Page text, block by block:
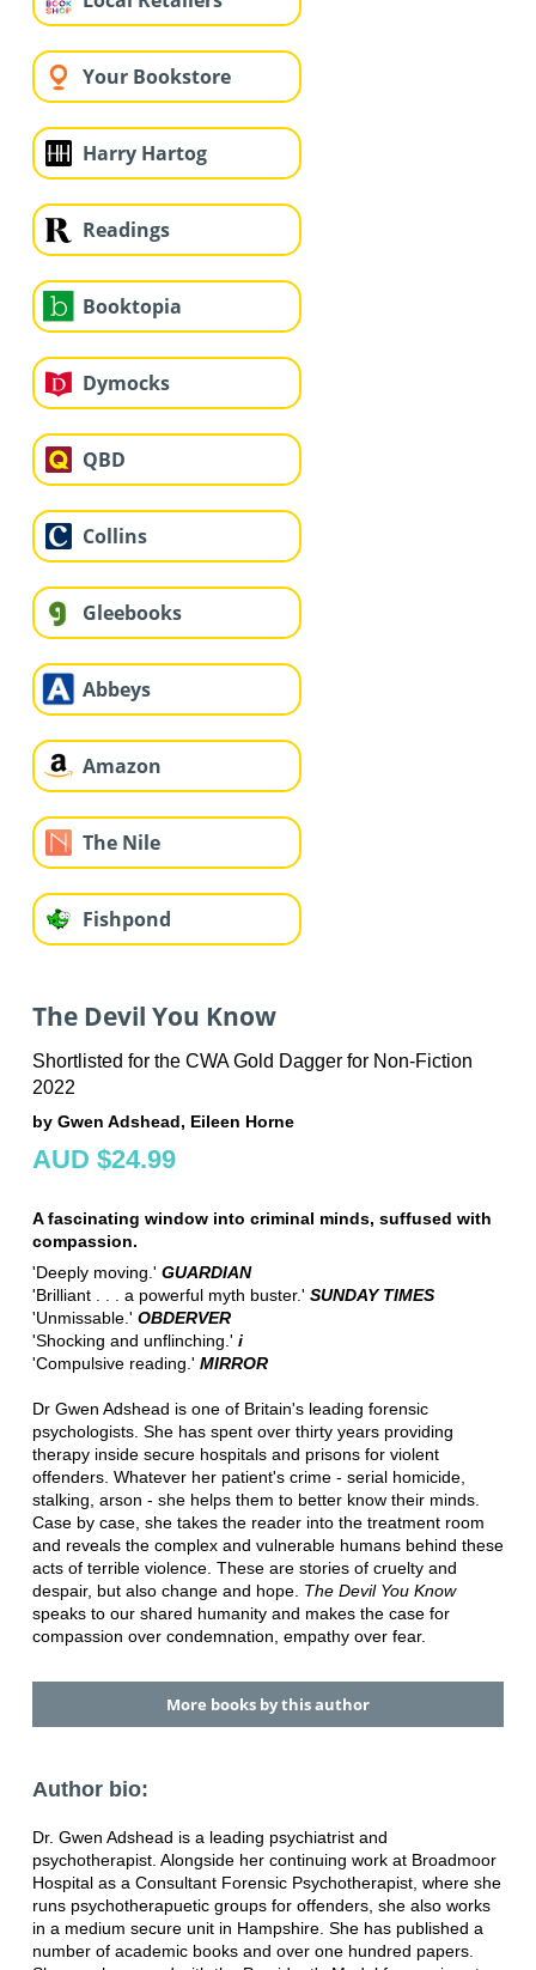
Your Bookstore
Harry Hartog
Readings
Booktopia
Dymocks
QBD
Collins
Gleebooks
Abbeys
Amazon
The Nile
Fishpond
The Devil You Know
Shortlisted for the CWA Gold Dagger for Non-Fiction
2022
by Gwen Adshead, Eileen Horne
AUD $24.99
A fascinating window into criminal minds, suffused with
compassion.
'Deeply moving.' GUARDIAN
'Brilliant . . . a powerful myth buster.' SUNDAY TIMES
'Unmissable.' OBDERVER
'Shocking and unflinching.' i
'Compulsive reading.' MIRROR
Dr Gwen Adshead is one of Britain's leading forensic
psychologists. She has spent over thirty years providing
therapy inside secure hospitals and prisons for violent
offenders. Whatever her patient's crime - serial homicide,
stalking, arson - she helps them to better know their minds.
Case by case, she takes the reader into the treatment room
and reveals the complex and vulnerable humans behind these
acts of terrible violence. These are stories of cruelty and
despair, but also change and hope. The Devil You Know
speaks to our shared humanity and makes the case for
compassion over condemnation, empathy over fear.
More books by this author
Author bio:
Dr. Gwen Adshead is a leading psychiatrist and
psychotherapist. Alongside her continuing work at Broadmoor
Hospital as a Consultant Forensic Psychotherapist, where she
runs psychotherapuetic groups for offenders, she also works
in a medium secure unit in Hampshire. She has published a
number of academic books and over one hundred papers.